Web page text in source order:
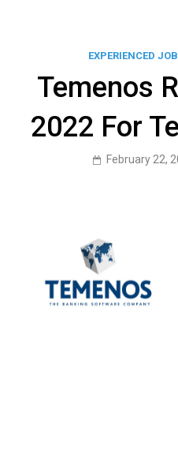
EXPERIENCED
Temenos
2022 For
February 22,